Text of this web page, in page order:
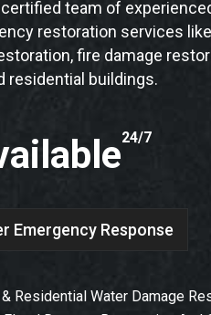
team of
restoration services
fire damage
residential buildings.
24/7
Emergency Response
Residential Water Damage